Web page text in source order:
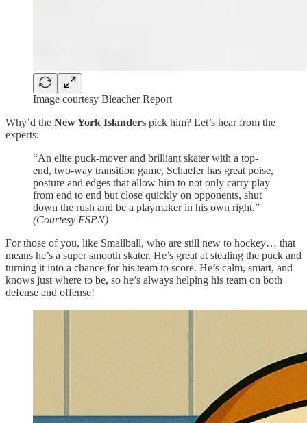
Image courtesy Bleacher Report
Why’d the New York Islanders pick him? Let’s hear from the
experts:
“An elite puck-mover and brilliant skater with a top-
end, two-way transition game, Schaefer has great poise,
posture and edges that allow him to not only carry play
from end to end but close quickly on opponents, shut
down the rush and be a playmaker in his own right.”
(Courtesy ESPN)
For those of you, like Smallball, who are still new to hockey… that
means he’s a super smooth skater. He’s great at stealing the puck and
turning it into a chance for his team to score. He’s calm, smart, and
knows just where to be, so he’s always helping his team on both
defense and offense!